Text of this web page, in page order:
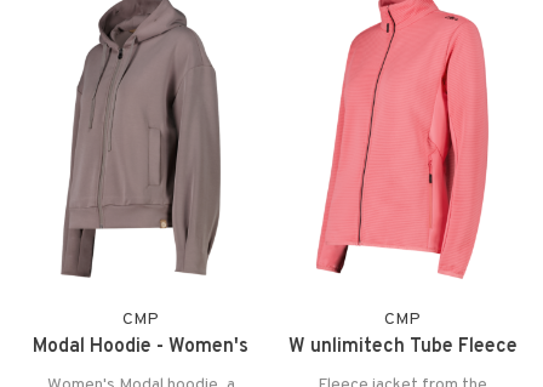
CMP
Modal Hoodie - Women's
CMP
W unlimitech Tube Fleece